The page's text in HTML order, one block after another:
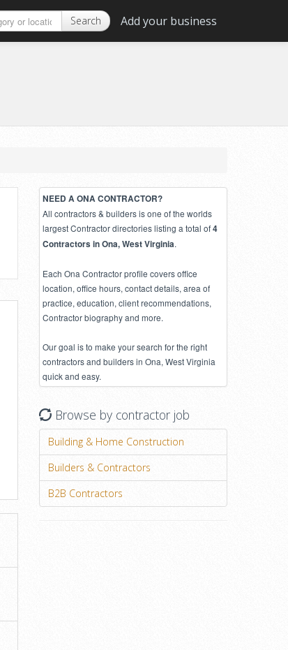
Search Add your business
NEED A ONA CONTRACTOR?
All contractors & builders is one of the worlds
largest Contractor directories listing a total of4
Contractors in Ona, West Virginia.
Each Ona Contractor profile covers office
location, office hours, contact details, area of
practice, education, client recommendations,
Contractor biography and more.
Our goal is to make your search for the right
contractors and builders in Ona, West Virginia
quick and easy.
Browse by contractor job
Building & Home Construction
Builders & Contractors
B2B Contractors